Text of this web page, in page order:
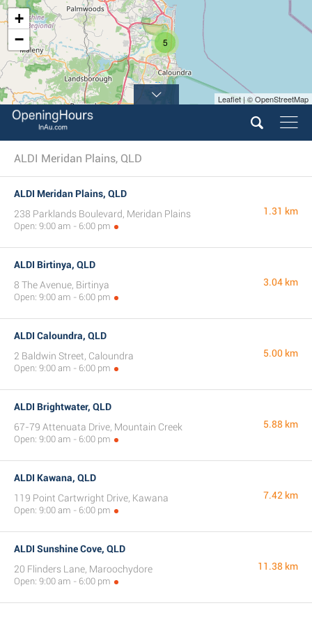
5
+
−
Leaflet | © OpenStreetMap
ALDI Meridan Plains, QLD
ALDI Meridan Plains, QLD
238 Parklands Boulevard, Meridan Plains
Open: 9:00 am - 6:00 pm
1.31 km
ALDI Birtinya, QLD
8 The Avenue, Birtinya
Open: 9:00 am - 6:00 pm
3.04 km
ALDI Caloundra, QLD
2 Baldwin Street, Caloundra
Open: 9:00 am - 6:00 pm
5.00 km
ALDI Brightwater, QLD
67-79 Attenuata Drive, Mountain Creek
Open: 9:00 am - 6:00 pm
5.88 km
ALDI Kawana, QLD
119 Point Cartwright Drive, Kawana
Open: 9:00 am - 6:00 pm
7.42 km
ALDI Sunshine Cove, QLD
20 Flinders Lane, Maroochydore
Open: 9:00 am - 6:00 pm
11.38 km